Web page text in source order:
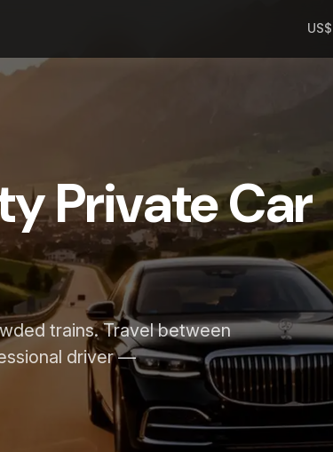
US$
Private Car
trains. Travel between
driver —